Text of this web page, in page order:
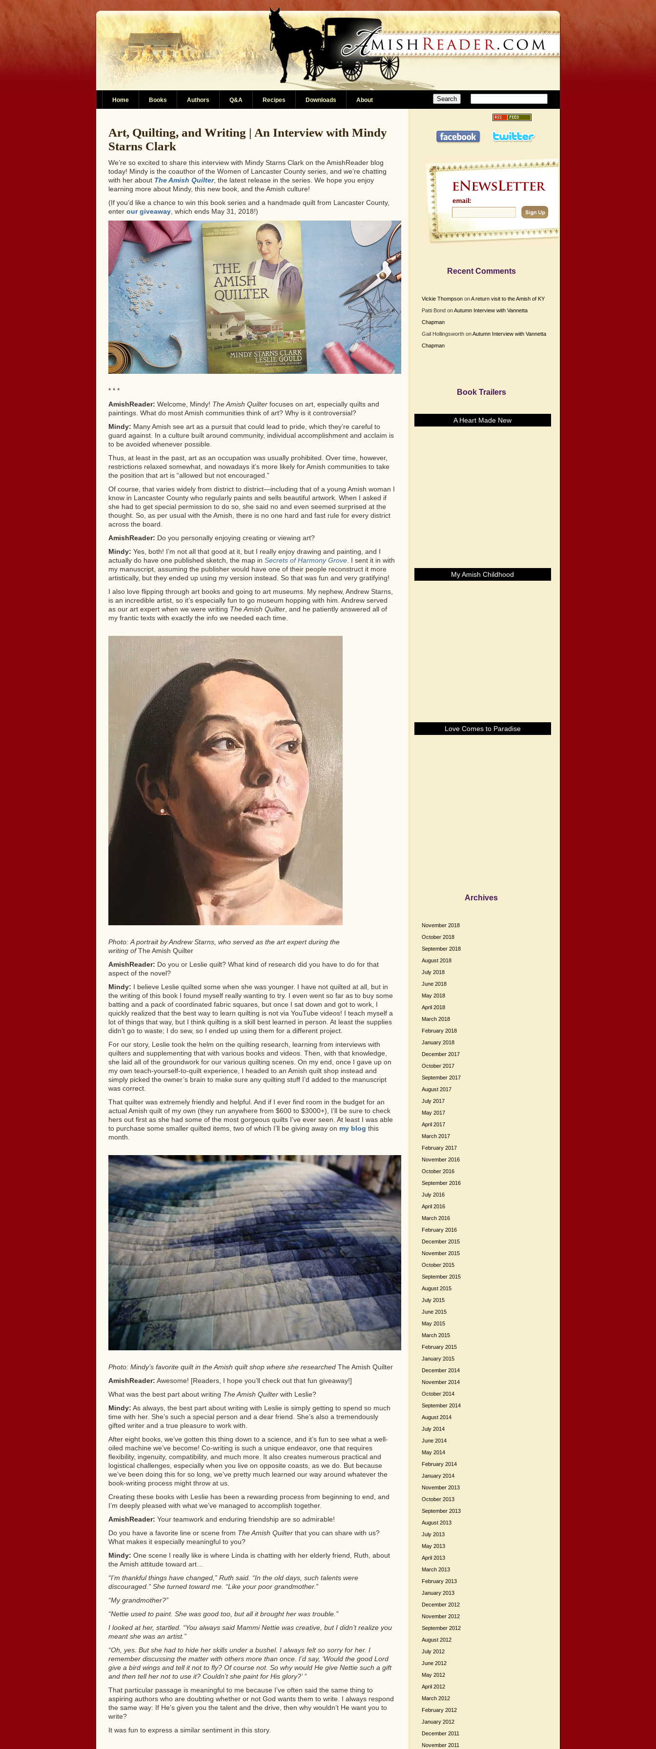
Home Books Authors Q&A Recipes Downloads About
Art, Quilting, and Writing | An Interview with Mindy
Starns Clark
We’re so excited to share this interview with Mindy Starns Clark on the AmishReader blog
today! Mindy is the coauthor of the Women of Lancaster County series, and we’re chatting
with her about The Amish Quilter, the latest release in the series. We hope you enjoy
learning more about Mindy, this new book, and the Amish culture!
(If you’d like a chance to win this book series and a handmade quilt from Lancaster County,
enter our giveaway, which ends May 31, 2018!)
* * *
AmishReader: Welcome, Mindy! The Amish Quilterfocuses on art, especially quilts and
paintings. What do most Amish communities think of art? Why is it controversial?
Mindy: Many Amish see art as a pursuit that could lead to pride, which they’re careful to
guard against. In a culture built around community, individual accomplishment and acclaim is
to be avoided whenever possible.
Thus, at least in the past, art as an occupation was usually prohibited. Over time, however,
restrictions relaxed somewhat, and nowadays it’s more likely for Amish communities to take
the position that art is “allowed but not encouraged.”
Of course, that varies widely from district to district—including that of a young Amish woman I
know in Lancaster County who regularly paints and sells beautiful artwork. When I asked if
she had to get special permission to do so, she said no and even seemed surprised at the
thought. So, as per usual with the Amish, there is no one hard and fast rule for every district
across the board.
AmishReader: Do you personally enjoying creating or viewing art?
Mindy: Yes, both! I’m not all that good at it, but I really enjoy drawing and painting, and I
actually do have one published sketch, the map in Secrets of Harmony Grove. I sent it in with
my manuscript, assuming the publisher would have one of their people reconstruct it more
artistically, but they ended up using my version instead. So that was fun and very gratifying!
I also love flipping through art books and going to art museums. My nephew, Andrew Starns,
is an incredible artist, so it’s especially fun to go museum hopping with him. Andrew served
as our art expert when we were writing The Amish Quilter, and he patiently answered all of
my frantic texts with exactly the info we needed each time.
Photo: A portrait by Andrew Starns, who served as the art expert during the
writing ofThe Amish Quilter
AmishReader: Do you or Leslie quilt? What kind of research did you have to do for that
aspect of the novel?
Mindy: I believe Leslie quilted some when she was younger. I have not quilted at all, but in
the writing of this book I found myself really wanting to try. I even went so far as to buy some
batting and a pack of coordinated fabric squares, but once I sat down and got to work, I
quickly realized that the best way to learn quilting is not via YouTube videos! I teach myself a
lot of things that way, but I think quilting is a skill best learned in person. At least the supplies
didn’t go to waste; I do sew, so I ended up using them for a different project.
For our story, Leslie took the helm on the quilting research, learning from interviews with
quilters and supplementing that with various books and videos. Then, with that knowledge,
she laid all of the groundwork for our various quilting scenes. On my end, once I gave up on
my own teach-yourself-to-quilt experience, I headed to an Amish quilt shop instead and
simply picked the owner’s brain to make sure any quilting stuff I’d added to the manuscript
was correct.
That quilter was extremely friendly and helpful. And if I ever find room in the budget for an
actual Amish quilt of my own (they run anywhere from $600 to $3000+), I’ll be sure to check
hers out first as she had some of the most gorgeous quilts I’ve ever seen. At least I was able
to purchase some smaller quilted items, two of which I’ll be giving away on my blog this
month.
Photo: Mindy’s favorite quilt in the Amish quilt shop where she researchedThe Amish Quilter
AmishReader: Awesome! [Readers, I hope you’ll check out that fun giveaway!]
What was the best part about writing The Amish Quilterwith Leslie?
Mindy: As always, the best part about writing with Leslie is simply getting to spend so much
time with her. She’s such a special person and a dear friend. She’s also a tremendously
gifted writer and a true pleasure to work with.
After eight books, we’ve gotten this thing down to a science, and it’s fun to see what a well-
oiled machine we’ve become! Co-writing is such a unique endeavor, one that requires
flexibility, ingenuity, compatibility, and much more. It also creates numerous practical and
logistical challenges, especially when you live on opposite coasts, as we do. But because
we’ve been doing this for so long, we’ve pretty much learned our way around whatever the
book-writing process might throw at us.
Creating these books with Leslie has been a rewarding process from beginning to end, and
I’m deeply pleased with what we’ve managed to accomplish together.
AmishReader: Your teamwork and enduring friendship are so admirable!
Do you have a favorite line or scene from The Amish Quilterthat you can share with us?
What makes it especially meaningful to you?
Mindy: One scene I really like is where Linda is chatting with her elderly friend, Ruth, about
the Amish attitude toward art…
“I’m thankful things have changed,” Ruth said. “In the old days, such talents were
discouraged.” She turned toward me. “Like your poor grandmother.”
“My grandmother?”
“Nettie used to paint. She was good too, but all it brought her was trouble.”
I looked at her, startled. “You always said Mammi Nettie was creative, but I didn’t realize you
meant she was an artist.”
“Oh, yes. But she had to hide her skills under a bushel. I always felt so sorry for her. I
remember discussing the matter with others more than once. I’d say, ‘Would the good Lord
give a bird wings and tell it not to fly? Of course not. So why would He give Nettie such a gift
and then tell her not to use it? Couldn’t she paint for His glory?’”
That particular passage is meaningful to me because I’ve often said the same thing to
aspiring authors who are doubting whether or not God wants them to write. I always respond
the same way: If He’s given you the talent and the drive, then why wouldn’t He want you to
write?
It was fun to express a similar sentiment in this story.
Recent Comments
Vickie ThompsononA return visit to the Amish of KY
Patti BondonAutumn Interview with Vannetta
Chapman
Gail HollingsworthonAutumn Interview with Vannetta
Chapman
Book Trailers
A Heart Made New
My Amish Childhood
Love Comes to Paradise
Archives
November 2018
October 2018
September 2018
August 2018
July 2018
June 2018
May 2018
April 2018
March 2018
February 2018
January 2018
December 2017
October 2017
September 2017
August 2017
July 2017
May 2017
April 2017
March 2017
February 2017
November 2016
October 2016
September 2016
July 2016
April 2016
March 2016
February 2016
December 2015
November 2015
October 2015
September 2015
August 2015
July 2015
June 2015
May 2015
March 2015
February 2015
January 2015
December 2014
November 2014
October 2014
September 2014
August 2014
July 2014
June 2014
May 2014
February 2014
January 2014
November 2013
October 2013
September 2013
August 2013
July 2013
May 2013
April 2013
March 2013
February 2013
January 2013
December 2012
November 2012
September 2012
August 2012
July 2012
June 2012
May 2012
April 2012
March 2012
February 2012
January 2012
December 2011
November 2011